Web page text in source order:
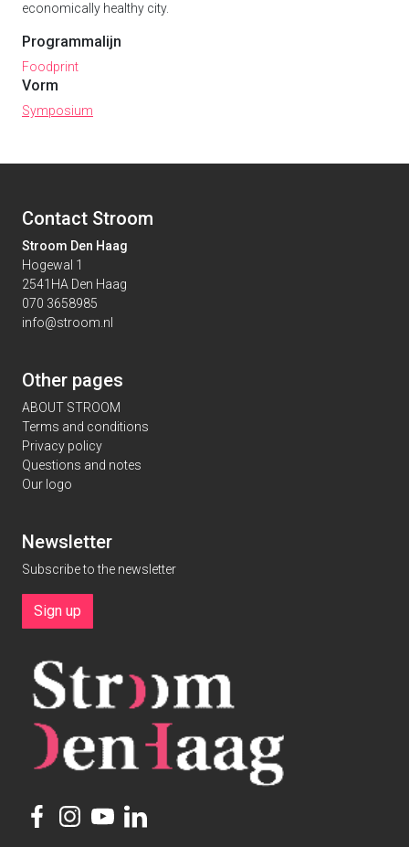
economically healthy city.
Programmalijn
Foodprint
Vorm
Symposium
Contact Stroom
Stroom Den Haag
Hogewal 1
2541HA Den Haag
070 3658985
info@stroom.nl
Other pages
ABOUT STROOM
Terms and conditions
Privacy policy
Questions and notes
Our logo
Newsletter
Subscribe to the newsletter
Sign up